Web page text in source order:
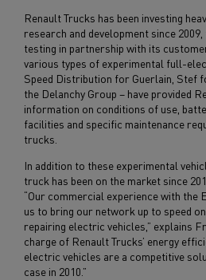
Renault Trucks has been investing
research and development since
testing in partnership with its
various types of experimental full-
Speed Distribution for Guerlain, Stef
the Delanchy Group – have provided
information on conditions of use,
facilities and specific maintenance
trucks.
In addition to these experimental
truck has been on the market since
“Our commercial experience with the
us to bring our network up to speed
repairing electric vehicles,” explains
charge of Renault Trucks’ energy
electric vehicles are a competitive
case in 2010.”